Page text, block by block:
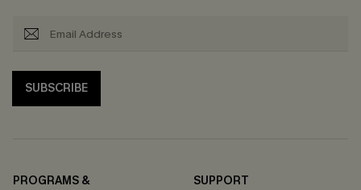
SUBSCRIBE
PROGRAMS &
SUPPORT